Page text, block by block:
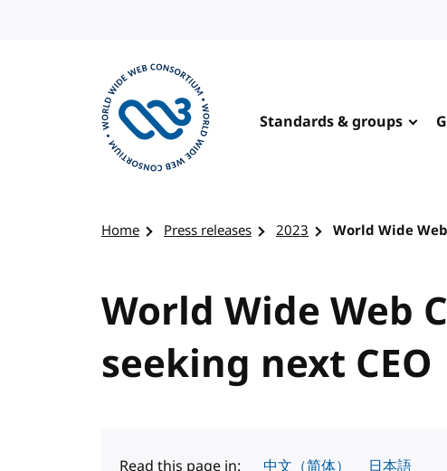
Standards & groups
Home Press releases 2023 World Wide
World Wide Web
seeking next CEO
Read this page in: 中文（简体） 日本語